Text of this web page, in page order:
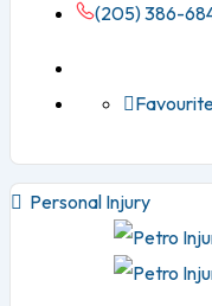
(205) 386-
Personal Injury